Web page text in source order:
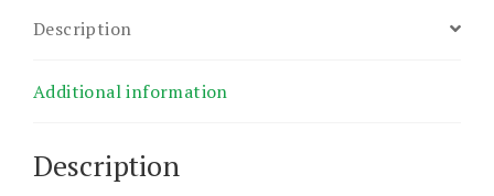
Description
Additional information
Description